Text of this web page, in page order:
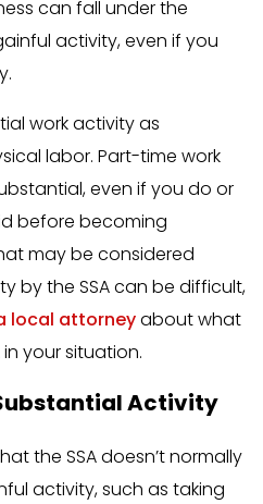
can fall under the
activity, even if you
work activity as
labor. Part-time work
even if you do or
before becoming
may be considered
by the SSA can be difficult,
local attorneyabout what
your situation.
Activity
the SSA doesn’t normally
activity, such as taking